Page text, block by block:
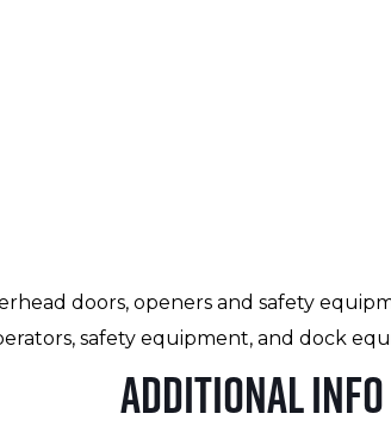
doors, openers and safety
safety equipment, and dock
Additional Info